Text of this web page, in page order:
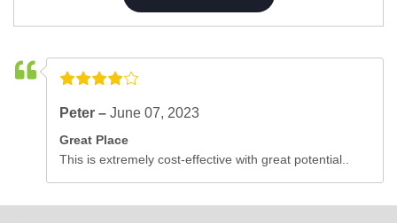
Peter –June 07, 2023
Great Place
This is extremely cost-effective with great potential..